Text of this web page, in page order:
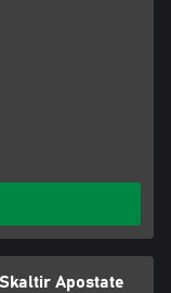
Apostate